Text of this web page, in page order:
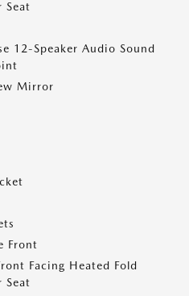
Seat
12-Speaker Audio Sound
Mirror
Front
Facing Heated Fold
Seat